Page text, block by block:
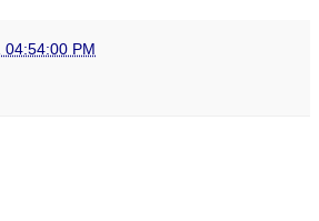
04:54:00 PM